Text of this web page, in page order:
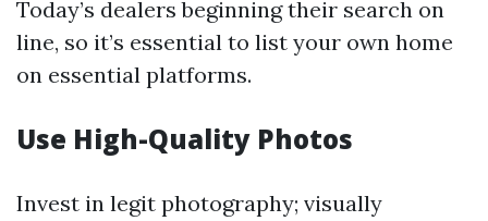
Today’s dealers beginning their search on
line, so it’s essential to list your own home
on essential platforms.
Use High-Quality Photos
Invest in legit photography; visually